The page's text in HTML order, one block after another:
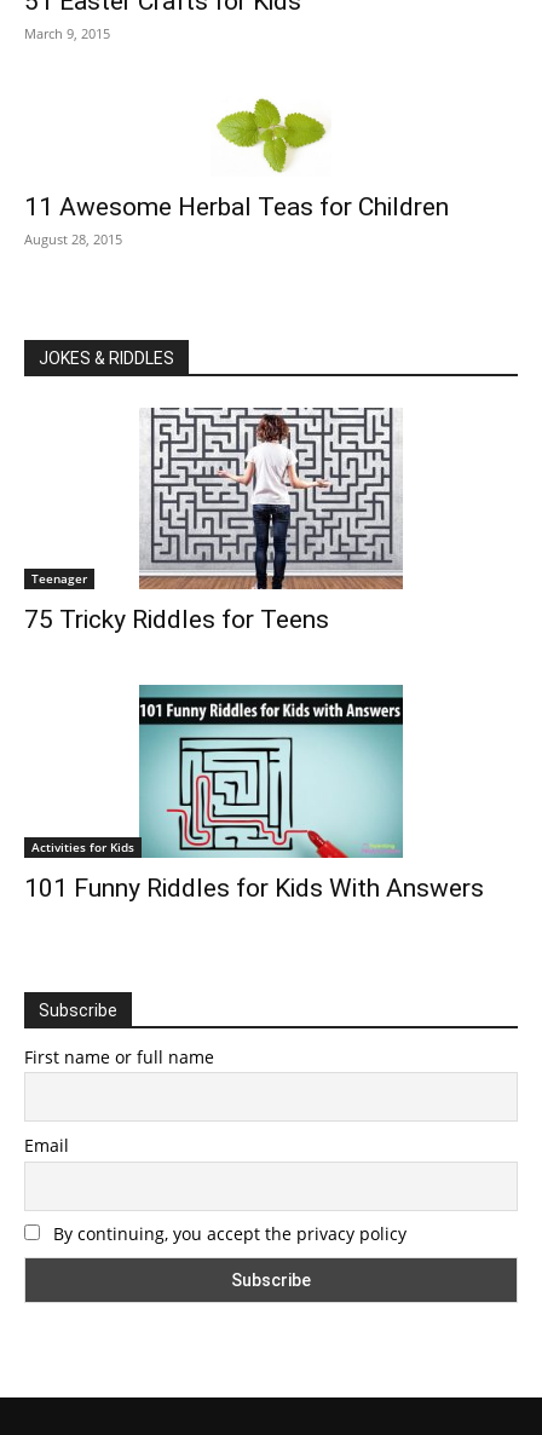
March 9, 2015
11 Awesome Herbal Teas for Children
August 28, 2015
JOKES & RIDDLES
Teenager
75 Tricky Riddles for Teens
Activities for Kids
101 Funny Riddles for Kids With Answers
Subscribe
First name or full name
Email
By continuing, you accept the privacy policy